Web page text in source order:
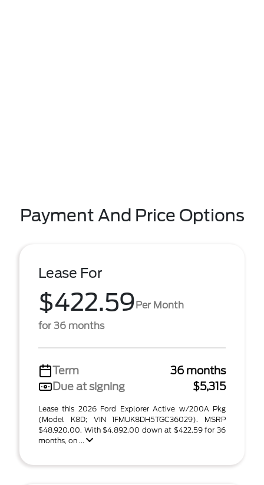
Payment And Price Options
Lease For
$422.59Per Month
for 36 months
Term
36 months
Due at signing
$5,315
Lease this 2026 Ford Explorer Active w/200A Pkg
(Model K8D; VIN 1FMUK8DH5TGC36029). MSRP
$48,920.00. With $4,892.00 down at $422.59 for 36
months, on ...